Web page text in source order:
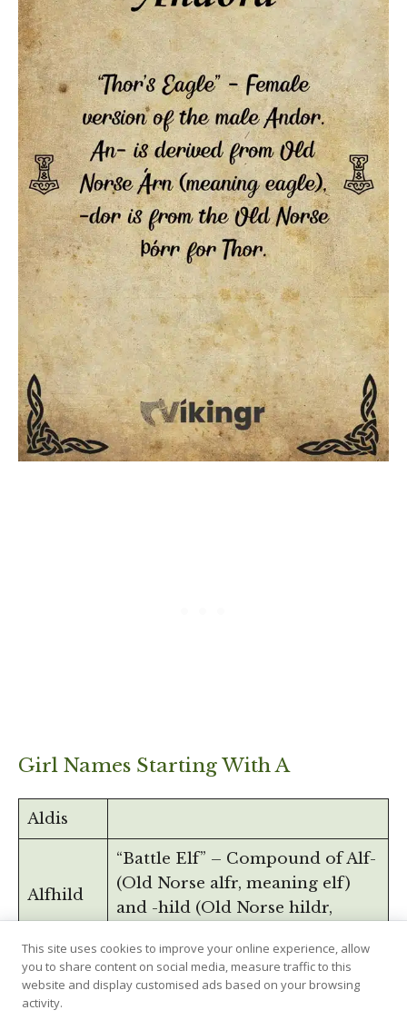
Girl Names Starting With A
Aldis
Alfhild
“Battle Elf” – Compound of Alf-
(Old Norse alfr, meaning elf)
and -hild (Old Norse hildr,
Alfrida
This site uses cookies to improve your online experience, allow
you to share content on social media, measure traffic to this
website and display customised ads based on your browsing
activity.